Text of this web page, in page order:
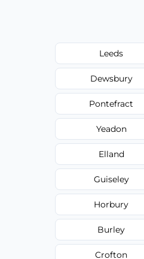
Leeds
Dewsbury
Pontefract
Yeadon
Elland
Guiseley
Horbury
Burley
Crofton